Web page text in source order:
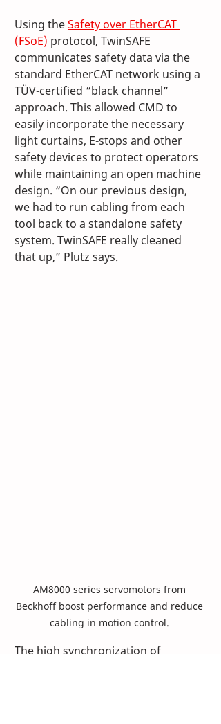
Using the Safety over EtherCAT
(FSoE) protocol, TwinSAFE
communicates safety data via the
standard EtherCAT network using a
TÜV-certified “black channel”
approach. This allowed CMD to
easily incorporate the necessary
light curtains, E-stops and other
safety devices to protect operators
while maintaining an open machine
design. “On our previous design,
we had to run cabling from each
tool back to a standalone safety
system. TwinSAFE really cleaned
that up,” Plutz says.
AM8000 series servomotors from
Beckhoff boost performance and reduce
cabling in motion control.
The high synchronization of